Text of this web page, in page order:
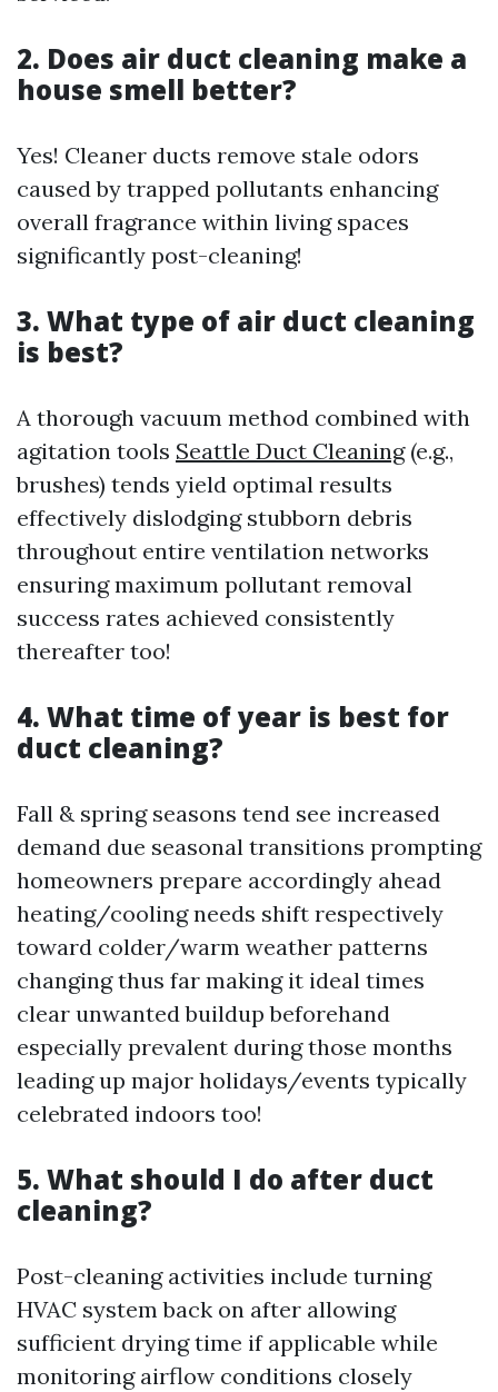
2. Does air duct cleaning make a
house smell better?
Yes! Cleaner ducts remove stale odors
caused by trapped pollutants enhancing
overall fragrance within living spaces
significantly post-cleaning!
3. What type of air duct cleaning
is best?
A thorough vacuum method combined with
agitation tools Seattle Duct Cleaning(e.g.,
brushes) tends yield optimal results
effectively dislodging stubborn debris
throughout entire ventilation networks
ensuring maximum pollutant removal
success rates achieved consistently
thereafter too!
4. What time of year is best for
duct cleaning?
Fall & spring seasons tend see increased
demand due seasonal transitions prompting
homeowners prepare accordingly ahead
heating/cooling needs shift respectively
toward colder/warm weather patterns
changing thus far making it ideal times
clear unwanted buildup beforehand
especially prevalent during those months
leading up major holidays/events typically
celebrated indoors too!
5. What should I do after duct
cleaning?
Post-cleaning activities include turning
HVAC system back on after allowing
sufficient drying time if applicable while
monitoring airflow conditions closely